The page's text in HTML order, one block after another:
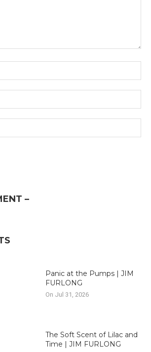
–
Panic at the Pumps | JIM
FURLONG
On Jul 31, 2026
The Soft Scent of Lilac and
Time | JIM FURLONG